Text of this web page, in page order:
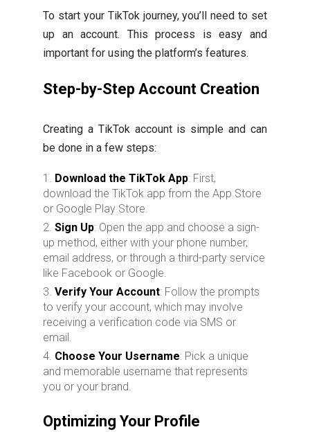
To start your TikTok journey, you’ll need to set
up an account. This process is easy and
important for using the platform’s features.
Step-by-Step Account Creation
Creating a TikTok account is simple and can
be done in a few steps:
Download the TikTok App: First,
download the TikTok app from the App Store
or Google Play Store.
Sign Up: Open the app and choose a sign-
up method, either with your phone number,
email address, or through a third-party service
like Facebook or Google.
Verify Your Account: Follow the prompts
to verify your account, which may involve
receiving a verification code via SMS or
email.
Choose Your Username: Pick a unique
and memorable username that represents
you or your brand.
Optimizing Your Profile